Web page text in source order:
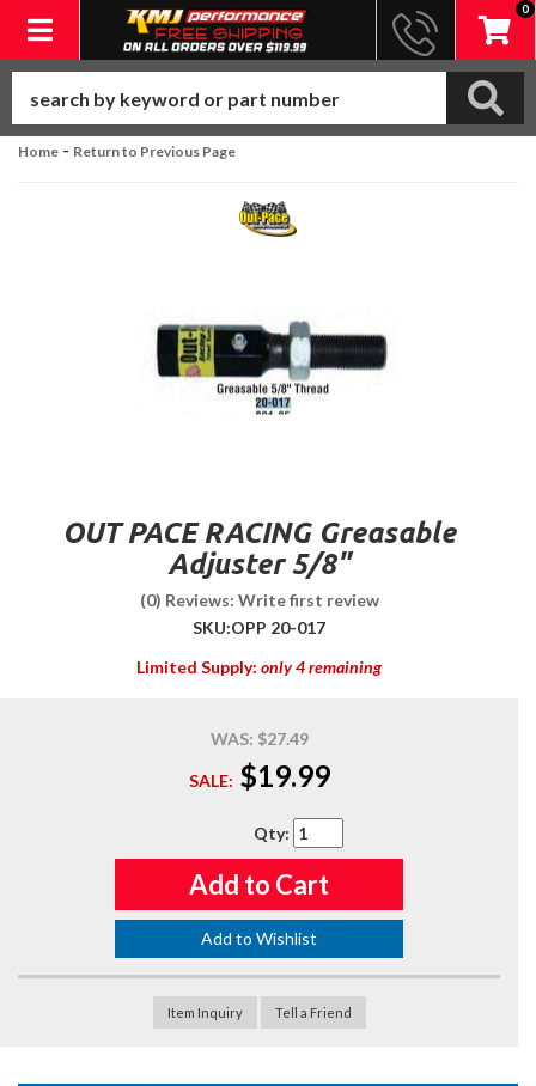
Toggle navigation
0
Home - Return to Previous Page
OUT PACE RACING Greasable
Adjuster 5/8"
(0) Reviews: Write first review
SKU:OPP 20-017
Limited Supply: only 4 remaining
WAS: $27.49
SALE: $19.99
Qty:
Add to Cart
Add to Wishlist
Item Inquiry Tell a Friend